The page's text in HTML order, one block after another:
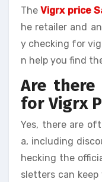
TheVigrx price
he retailer and
y checking for
n help you find
Are there
for Vigrx
Yes, there are
a, including
hecking the
sletters can